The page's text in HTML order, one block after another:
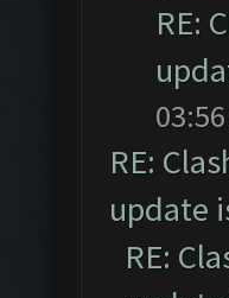
RE:
RE:
update
RE: